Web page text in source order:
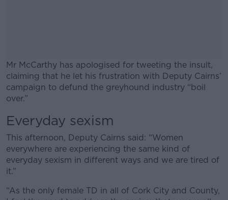
Mr McCarthy has apologised for tweeting the insult,
claiming that he let his frustration with Deputy Cairns’
campaign to defund the greyhound industry “boil
over.”
Everyday sexism
This afternoon, Deputy Cairns said: “Women
everywhere are experiencing the same kind of
everyday sexism in different ways and we are tired of
it.”
“As the only female TD in all of Cork City and County,